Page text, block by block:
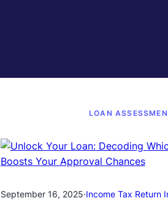
LOAN
September 16, 2025·Income Tax Return